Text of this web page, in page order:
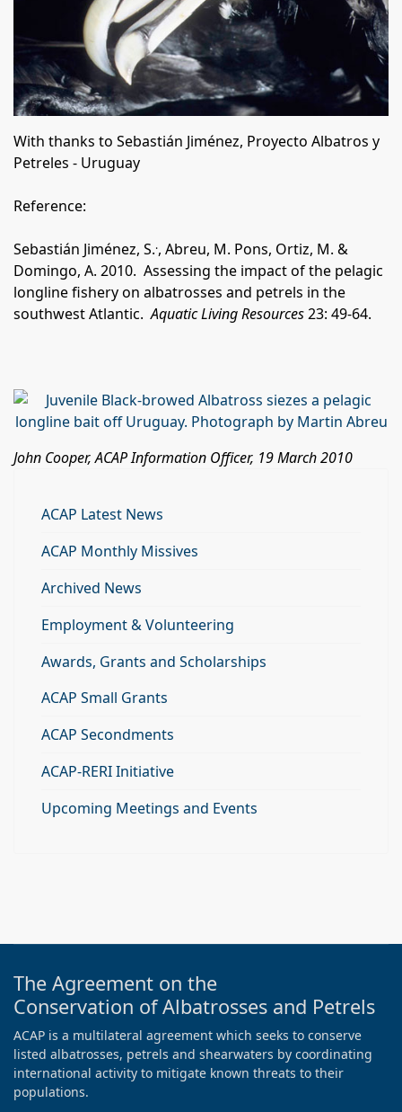
With thanks to Sebastián Jiménez, Proyecto Albatros y
Petreles - Uruguay
Reference:
Sebastián Jiménez, S.., Abreu, M. Pons, Ortiz, M. &
Domingo, A. 2010. Assessing the impact of the pelagic
longline fishery on albatrosses and petrels in the
southwest Atlantic. Aquatic Living Resources23: 49-64.
John Cooper, ACAP Information Officer, 19 March 2010
ACAP Latest News
ACAP Monthly Missives
Archived News
Employment & Volunteering
Awards, Grants and Scholarships
ACAP Small Grants
ACAP Secondments
ACAP-RERI Initiative
Upcoming Meetings and Events
The Agreement on the
Conservation of Albatrosses and Petrels
ACAP is a multilateral agreement which seeks to conserve
listed albatrosses, petrels and shearwaters by coordinating
international activity to mitigate known threats to their
populations.